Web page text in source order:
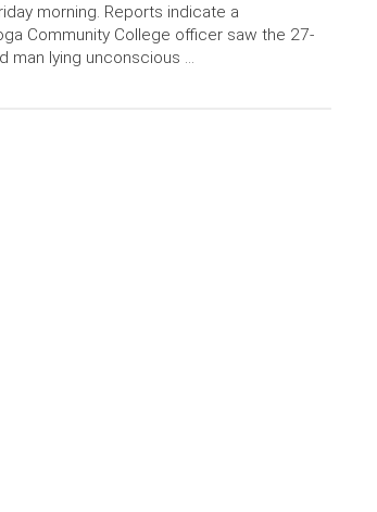
morning. Reports indicate a
Community College officer saw the 27-
man lying unconscious …